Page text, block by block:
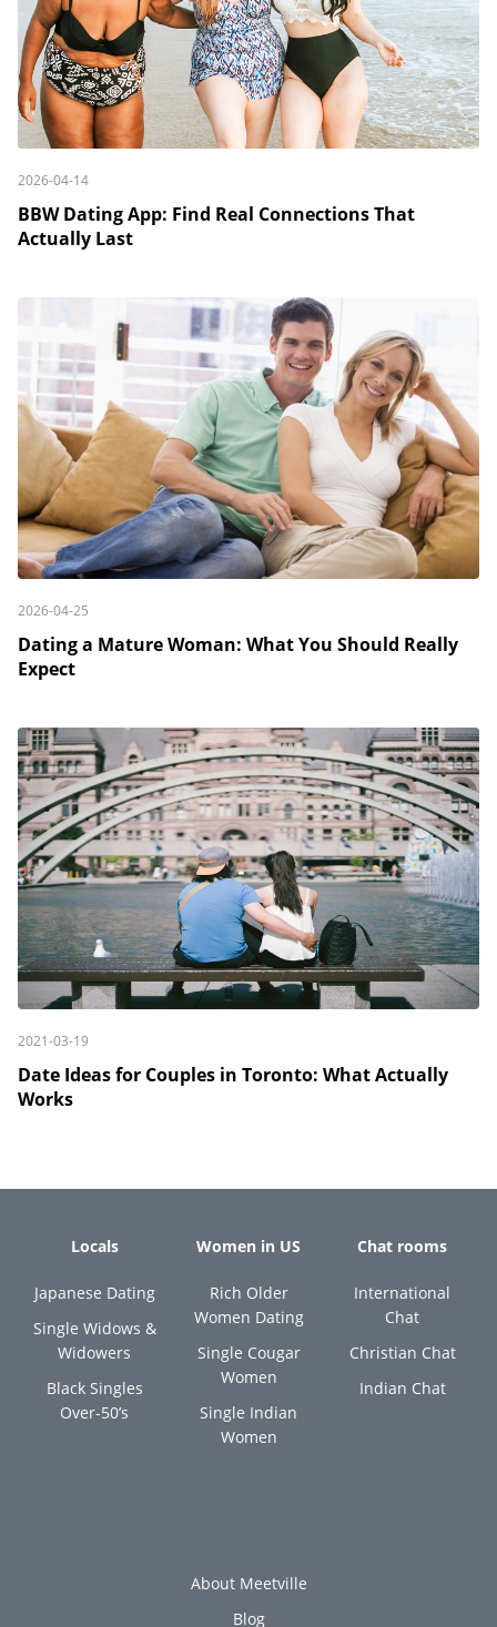
2026-04-14
BBW Dating App: Find Real Connections That
Actually Last
2026-04-25
Dating a Mature Woman: What You Should Really
Expect
2021-03-19
Date Ideas for Couples in Toronto: What Actually
Works
Locals
Japanese Dating
Single Widows &
Widowers
Black Singles
Over-50’s
Women in US
Rich Older
Women Dating
Single Cougar
Women
Single Indian
Women
Chat rooms
International
Chat
Christian Chat
Indian Chat
About Meetville
Blog